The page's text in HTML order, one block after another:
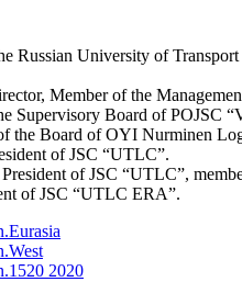
Russian University of
Member of the
Supervisory Board of POJSC
the Board of OYI Nurminen
of JSC “UTLC”.
of JSC “UTLC”,
of JSC “UTLC ERA”.
2020